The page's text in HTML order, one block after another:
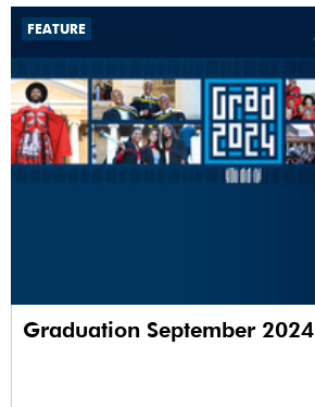
FEATURE
Graduation September 2024